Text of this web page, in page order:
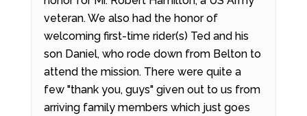
veteran. We also had the honor of
welcoming first-time rider(s) Ted and his
son Daniel, who rode down from Belton to
attend the mission. There were quite a
few "thank you, guys" given out to us from
arriving family members which just goes